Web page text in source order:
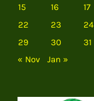
15
16 17
22
23 24
29
30
31
« Nov
Jan »